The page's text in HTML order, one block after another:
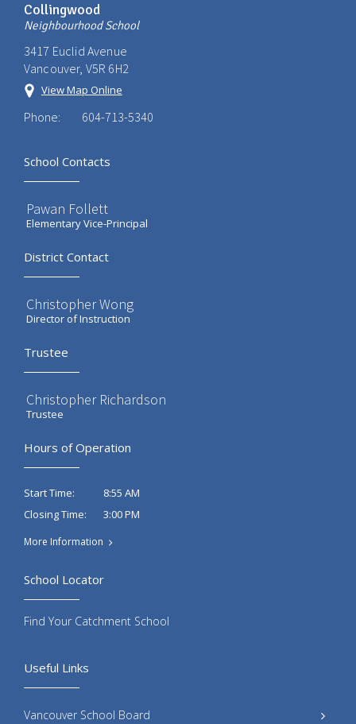
Collingwood
Neighbourhood School
3417 Euclid Avenue
Vancouver, V5R 6H2
View Map Online
Phone: 604-713-5340
School Contacts
Pawan Follett
Elementary Vice-Principal
District Contact
Christopher Wong
Director of Instruction
Trustee
Christopher Richardson
Trustee
Hours of Operation
Start Time:
8:55 AM
Closing Time:
3:00 PM
More Information
Useful Links
Vancouver School Board
School Locator
Find Your Catchment School